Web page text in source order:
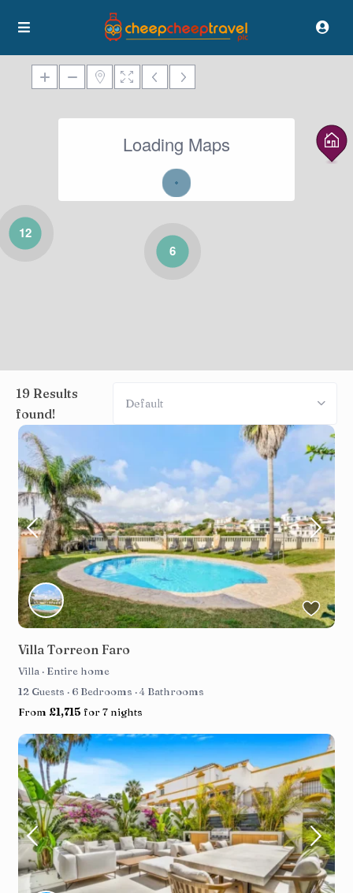
Loading Maps
12
6
19 Results
found!
Default
Villa Torreon Faro
Villa · Entire home
12 Guests · 6 Bedrooms ·4 Bathrooms
From £1,715 for 7 nights